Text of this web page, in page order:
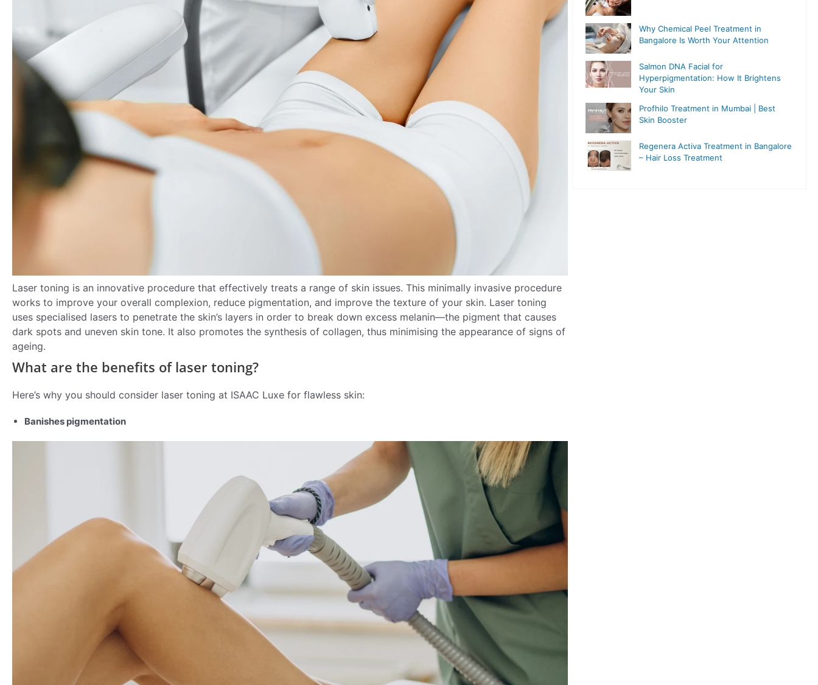
Laser toning is an innovative procedure that effectively treats a range of skin issues. This minimally invasive procedure
works to improve your overall complexion, reduce pigmentation, and improve the texture of your skin. Laser toning
uses specialised lasers to penetrate the skin’s layers in order to break down excess melanin—the pigment that causes
dark spots and uneven skin tone. It also promotes the synthesis of collagen, thus minimising the appearance of signs of
ageing.
What are the benefits of laser toning?
Here’s why you should consider laser toning at ISAAC Luxe for flawless skin:
Banishes pigmentation
Why Chemical Peel Treatment in
Bangalore Is Worth Your Attention
Salmon DNA Facial for
Hyperpigmentation: How It Brightens
Your Skin
Profhilo Treatment in Mumbai | Best
Skin Booster
Regenera Activa Treatment in Bangalore
– Hair Loss Treatment